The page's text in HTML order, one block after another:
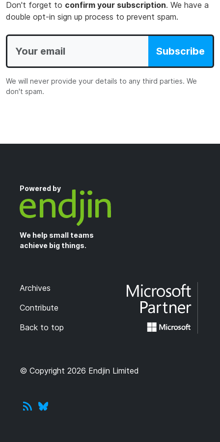
Don't forget to confirm your subscription. We have a
double opt-in sign up process to prevent spam.
Subscribe
We will never provide your details to any third parties. We
don't spam.
Powered by
We help small teams
achieve big things.
Archives
Contribute
Back to top
© Copyright 2026 Endjin Limited